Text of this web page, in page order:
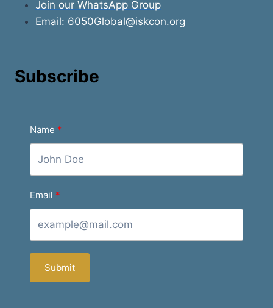
Join our WhatsApp Group
Email: 6050Global@iskcon.org
Subscribe
Name
Email
Submit